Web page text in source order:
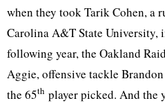
when they took Tarik Cohen, a
Carolina A&T State University,
following year, the Oakland
Aggie, offensive tackle
the 65th player picked. And the